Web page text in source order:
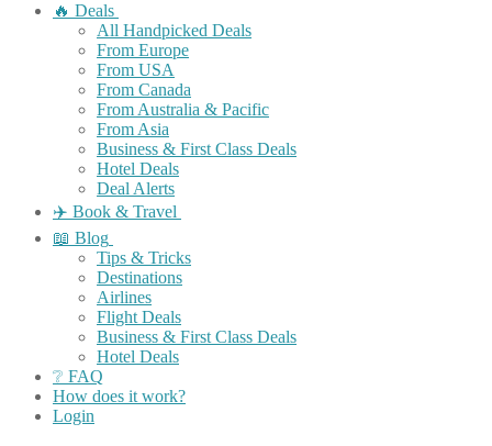
🔥 Deals
All Handpicked Deals
From Europe
From USA
From Canada
From Australia & Pacific
From Asia
Business & First Class Deals
Hotel Deals
Deal Alerts
✈️ Book & Travel
📖 Blog
Tips & Tricks
Destinations
Airlines
Flight Deals
Business & First Class Deals
Hotel Deals
❔ FAQ
How does it work?
Login